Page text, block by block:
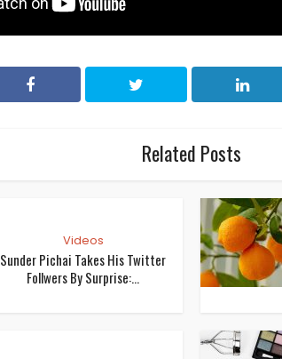
Related Posts
Videos
Sunder Pichai Takes His Twitter
Follwers By Surprise:...